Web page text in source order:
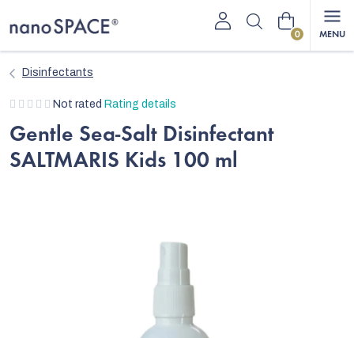
to
Shopping
Disinfectants
The
average
product
rating
Not rated Rating details
Gentle Sea-Salt Disinfectant
SALTMARIS Kids 100 ml